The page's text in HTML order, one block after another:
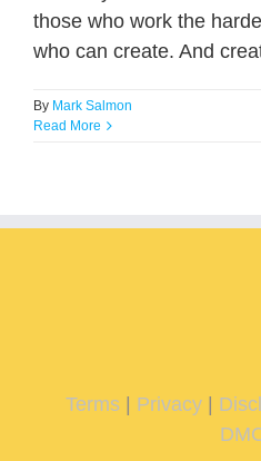
those who work the
who can create. And
By Mark Salmon
Read More
Terms| Privacy|